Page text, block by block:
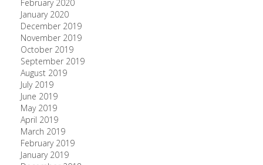
February 2020
January 2020
December 2019
November 2019
October 2019
September 2019
August 2019
July 2019
June 2019
May 2019
April 2019
March 2019
February 2019
January 2019